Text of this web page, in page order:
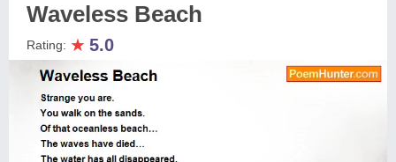
Waveless Beach
Rating: ★ 5.0